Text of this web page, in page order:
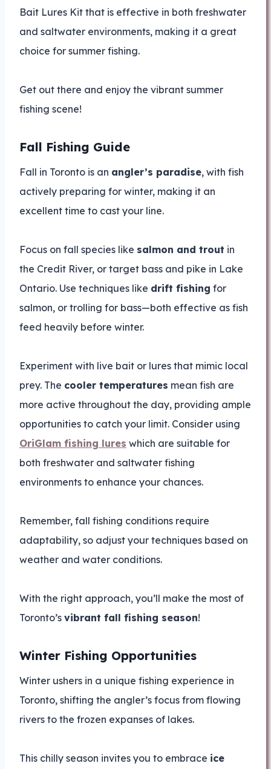
Bait Lures Kit that is effective in both freshwater
and saltwater environments, making it a great
choice for summer fishing.
Get out there and enjoy the vibrant summer
fishing scene!
Fall Fishing Guide
Fall in Toronto is an angler’s paradise, with fish
actively preparing for winter, making it an
excellent time to cast your line.
Focus on fall species like salmon and trout in
the Credit River, or target bass and pike in Lake
Ontario. Use techniques like drift fishing for
salmon, or trolling for bass—both effective as fish
feed heavily before winter.
Experiment with live bait or lures that mimic local
prey. The cooler temperatures mean fish are
more active throughout the day, providing ample
opportunities to catch your limit. Consider using
OriGlam fishing lures which are suitable for
both freshwater and saltwater fishing
environments to enhance your chances.
Remember, fall fishing conditions require
adaptability, so adjust your techniques based on
weather and water conditions.
With the right approach, you’ll make the most of
Toronto’s vibrant fall fishing season!
Winter Fishing Opportunities
Winter ushers in a unique fishing experience in
Toronto, shifting the angler’s focus from flowing
rivers to the frozen expanses of lakes.
This chilly season invites you to embrace ice